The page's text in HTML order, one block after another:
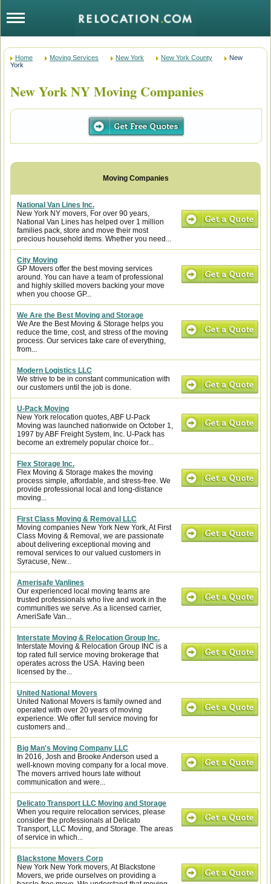
Home Moving Services New York New York County
New
York
New York NY Moving Companies
National Van Lines Inc.
New York NY movers, For over 90 years,
National Van Lines has helped over 1 million
families pack, store and move their most
precious household items. Whether you need...
City Moving
GP Movers offer the best moving services
around. You can have a team of professional
and highly skilled movers backing your move
when you choose GP...
We Are the Best Moving and Storage
We Are the Best Moving & Storage helps you
reduce the time, cost, and stress of the moving
process. Our services take care of everything,
from...
Modern Logistics LLC
We strive to be in constant communication with
our customers until the job is done.
U-Pack Moving
New York relocation quotes, ABF U-Pack
Moving was launched nationwide on October 1,
1997 by ABF Freight System, Inc. U-Pack has
become an extremely popular choice for...
Flex Storage Inc.
Flex Moving & Storage makes the moving
process simple, affordable, and stress-free. We
provide professional local and long-distance
moving...
First Class Moving & Removal LLC
Moving companies New York New York, At First
Class Moving & Removal, we are passionate
about delivering exceptional moving and
removal services to our valued customers in
Syracuse, New...
Amerisafe Vanlines
Our experienced local moving teams are
trusted professionals who live and work in the
communities we serve. As a licensed carrier,
AmeriSafe Van...
Interstate Moving & Relocation Group Inc.
Interstate Moving & Relocation Group INC is a
top rated full service moving brokerage that
operates across the USA. Having been
licensed by the...
United National Movers
United National Movers is family owned and
operated with over 20 years of moving
experience. We offer full service moving for
customers and...
Big Man's Moving Company LLC
In 2016, Josh and Brooke Anderson used a
well-known moving company for a local move.
The movers arrived hours late without
communication and were...
Delicato Transport LLC Moving and Storage
When you require relocation services, please
consider the professionals at Delicato
Transport, LLC Moving, and Storage. The areas
of service in which...
Blackstone Movers Corp
New York New York movers, At Blackstone
Movers, we pride ourselves on providing a